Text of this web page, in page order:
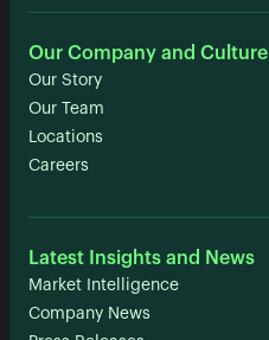
Our Company and Culture
Our Story
Our Team
Locations
Careers
Latest Insights and News
Market Intelligence
Company News